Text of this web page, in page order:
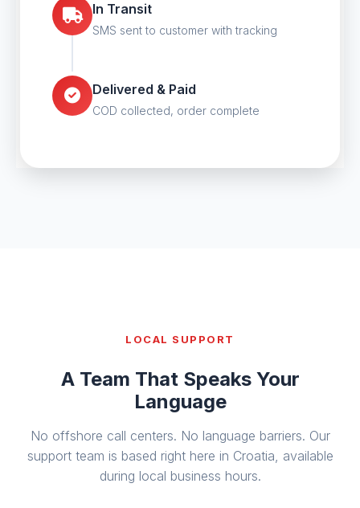
In Transit
SMS sent to customer with tracking
Delivered & Paid
COD collected, order complete
LOCAL SUPPORT
A Team That Speaks Your
Language
No offshore call centers. No language barriers. Our
support team is based right here in Croatia, available
during local business hours.